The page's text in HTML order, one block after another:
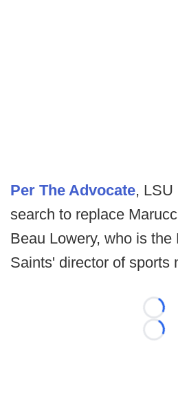
Per The Advocate, LSU
search to replace
Beau Lowery, who is the
Saints' director of sports